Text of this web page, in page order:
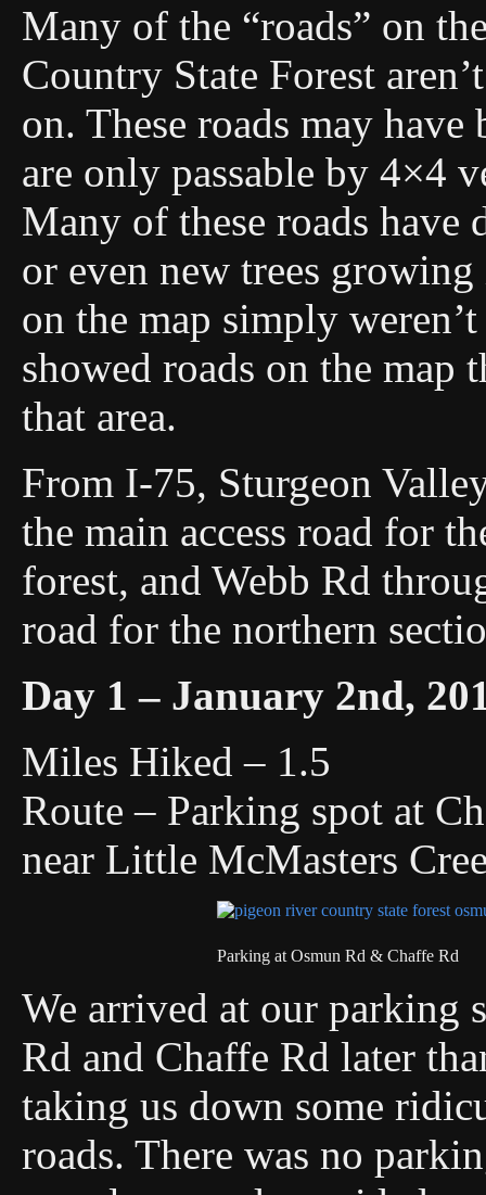
Many of the “roads” on
Country State Forest
on. These roads may
are only passable by 4×4
Many of these roads have
or even new trees
on the map simply
showed roads on the map
that area.
From I-75, Sturgeon
the main access road for
forest, and Webb Rd
road for the northern
Day 1 – January 2nd,
Miles Hiked – 1.5
Route – Parking spot at
near Little McMasters
Parking at Osmun Rd & Chaffe Rd
We arrived at our parking
Rd and Chaffe Rd later
taking us down some
roads. There was no